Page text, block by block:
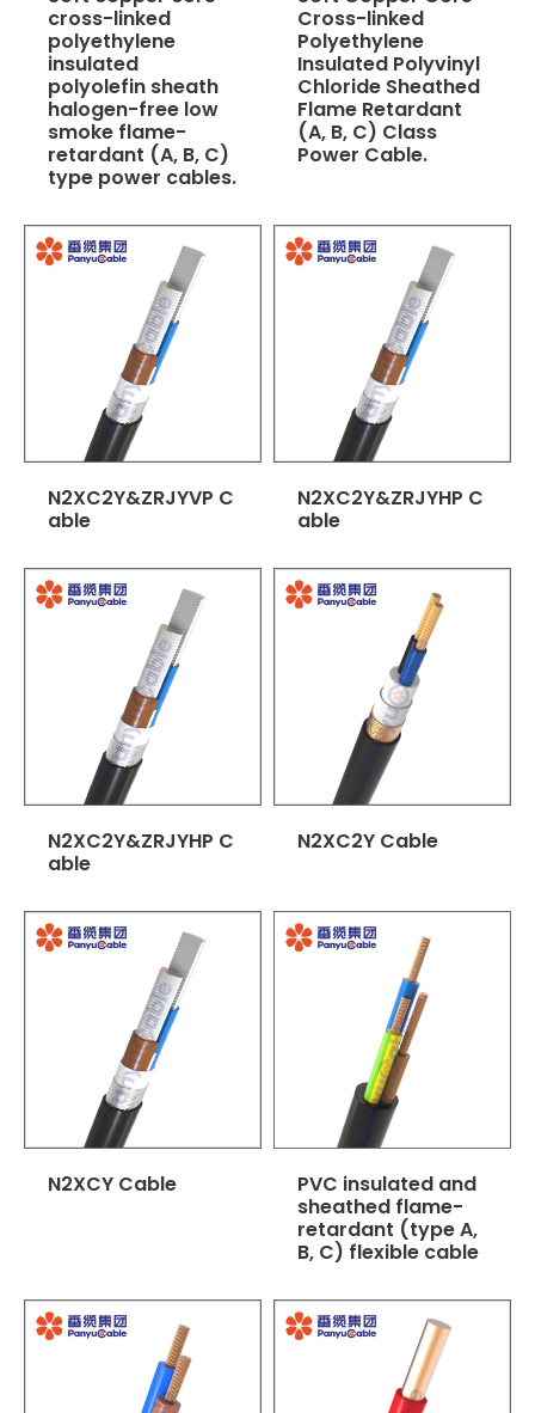
cross-linked
polyethylene
insulated
polyolefin sheath
halogen-free low
smoke flame-
retardant (A, B, C)
type power cables.
Cross-linked
Polyethylene
Insulated Polyvinyl
Chloride Sheathed
Flame Retardant
(A, B, C) Class
Power Cable.
N2XC2Y&ZRJYVP C
able
N2XC2Y&ZRJYHP C
able
N2XC2Y&ZRJYHP C
able
N2XC2Y Cable
N2XCY Cable
PVC insulated and
sheathed flame-
retardant (type A,
B, C) flexible cable